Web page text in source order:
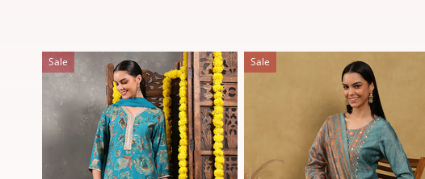
Sale Sale